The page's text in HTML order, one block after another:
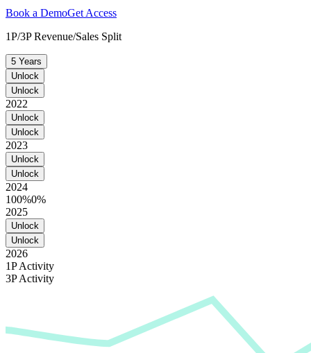
Book a DemoGet Access
1P/3P Revenue/Sales Split
5 Years
Unlock
Unlock
2022
Unlock
Unlock
2023
Unlock
Unlock
2024
100%0%
2025
Unlock
Unlock
2026
1P Activity
3P Activity